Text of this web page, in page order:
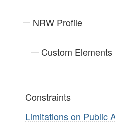
NRW Profile
Custom Elements
Constraints
Limitations on Public